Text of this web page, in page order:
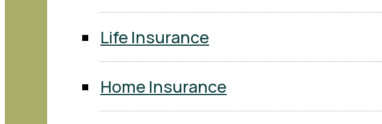
Life Insurance
Home Insurance